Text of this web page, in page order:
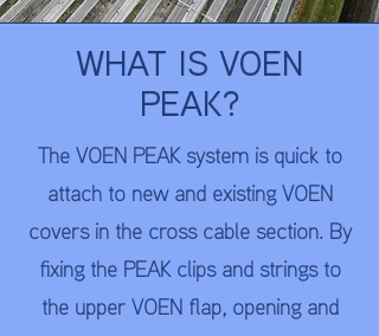
WHAT IS VOEN
PEAK?
​The VOEN PEAK system is quick to
attach to new and existing VOEN
covers in the cross cable section. By
fixing the PEAK clips and strings to
the upper VOEN flap, opening and